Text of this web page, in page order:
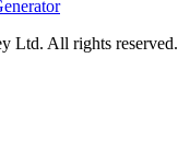
Ltd. All rights reserved.